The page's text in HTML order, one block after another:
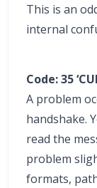
This is an
internal
Code: 35
A problem
handshake.
read the
problem
formats,